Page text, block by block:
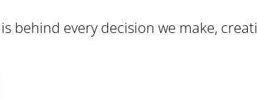
behind every decision we make,